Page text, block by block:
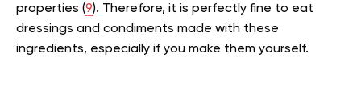
properties (9). Therefore, it is perfectly fine to eat
dressings and condiments made with these
ingredients, especially if you make them yourself.